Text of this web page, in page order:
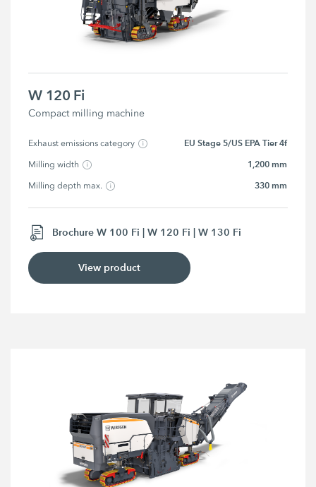
W 120 Fi
Compact milling machine
Exhaust emissions category EU Stage 5/US EPA Tier 4f
Milling width 1,200 mm
Milling depth max. 330 mm
Brochure W 100 Fi | W 120 Fi | W 130 Fi
View product